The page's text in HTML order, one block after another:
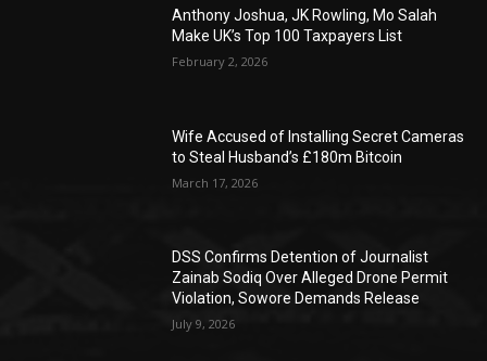
Anthony Joshua, JK Rowling, Mo Salah
Make UK’s Top 100 Taxpayers List
February 2, 2026
Wife Accused of Installing Secret Cameras
to Steal Husband’s £180m Bitcoin
March 17, 2026
DSS Confirms Detention of Journalist
Zainab Sodiq Over Alleged Drone Permit
Violation, Sowore Demands Release
July 9, 2026